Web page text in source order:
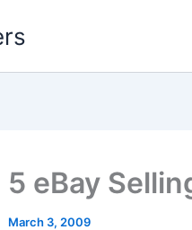
5 eBay
March 3, 2009